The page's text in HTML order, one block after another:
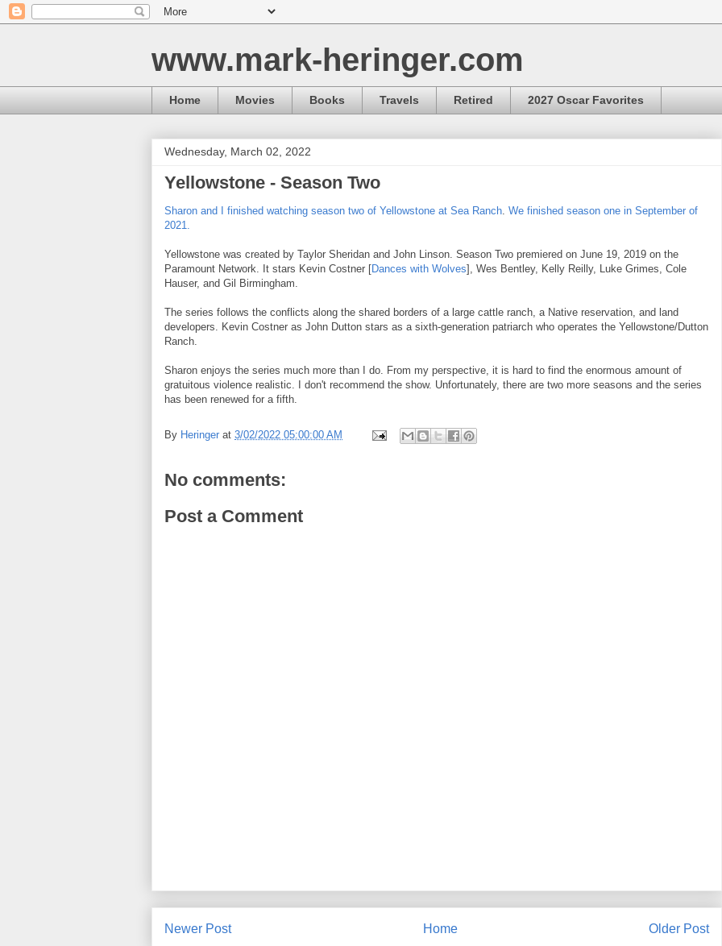
www.mark-heringer.com
Home Movies Books Travels Retired 2027 Oscar Favorites
Wednesday, March 02, 2022
Yellowstone - Season Two
Sharon and I finished watching season two of Yellowstone at Sea Ranch We finished season one in September of
2021.
Yellowstone was created by Taylor Sheridan and John Linson. Season Two premiered on June 19, 2019 on the
Paramount Network. It stars Kevin Costner [Dances with Wolves], Wes Bentley, Kelly Reilly, Luke Grimes, Cole
Hauser, and Gil Birmingham.
The series follows the conflicts along the shared borders of a large cattle ranch, a Native reservation, and land
developers. Kevin Costner as John Dutton stars as a sixth-generation patriarch who operates the Yellowstone/Dutton
Ranch.
Sharon enjoys the series much more than I do. From my perspective, it is hard to find the enormous amount of
gratuitous violence realistic. I don't recommend the show. Unfortunately, there are two more seasons and the series
has been renewed for a fifth.
By Heringer at 3/02/2022 05:00:00 AM
No comments:
Post a Comment
Newer Post Older Post
Home